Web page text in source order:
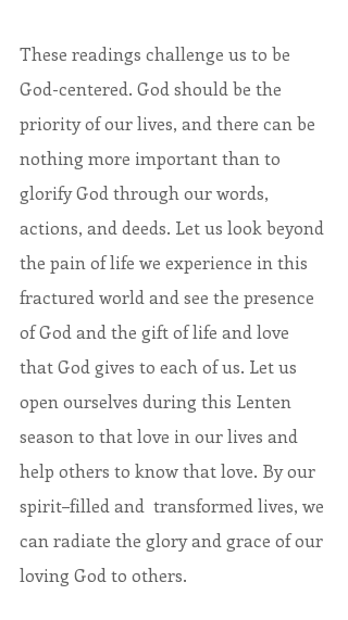
These readings challenge us to be
God-centered. God should be the
priority of our lives, and there can be
nothing more important than to
glorify God through our words,
actions, and deeds. Let us look beyond
the pain of life we experience in this
fractured world and see the presence
of God and the gift of life and love
that God gives to each of us. Let us
open ourselves during this Lenten
season to that love in our lives and
help others to know that love. By our
spirit–filled and  transformed lives, we
can radiate the glory and grace of our
loving God to others.